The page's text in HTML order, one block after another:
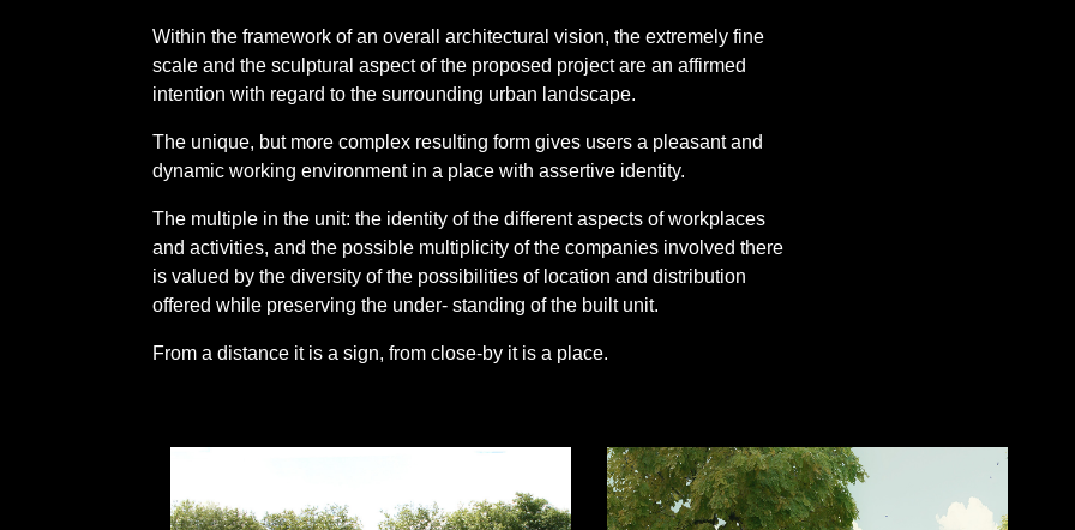
Within the framework of an overall architectural vision, the extremely fine
scale and the sculptural aspect of the proposed project are an affirmed
intention with regard to the surrounding urban landscape.
The unique, but more complex resulting form gives users a pleasant and
dynamic working environment in a place with assertive identity.
The multiple in the unit: the identity of the different aspects of workplaces
and activities, and the possible multiplicity of the companies involved there
is valued by the diversity of the possibilities of location and distribution
offered while preserving the under- standing of the built unit.
From a distance it is a sign, from close-by it is a place.